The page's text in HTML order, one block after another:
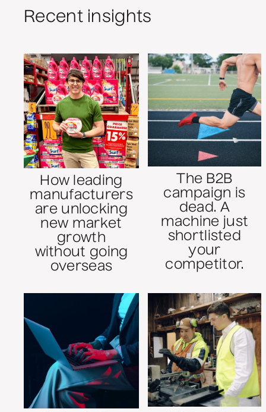
Recent insights
How leading
manufacturers
are unlocking
new market
growth
without going
overseas
The B2B
campaign is
dead. A
machine just
shortlisted
your
competitor.